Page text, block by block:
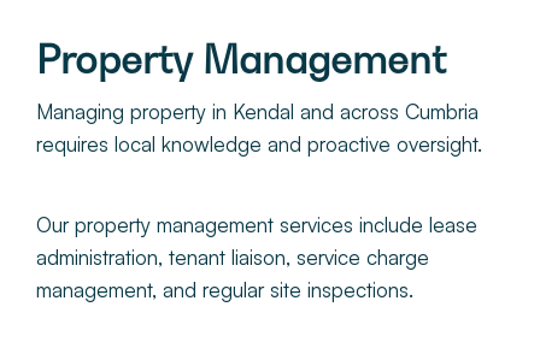
Property Management
Managing property in Kendal and across Cumbria
requires local knowledge and proactive oversight.
Our property management services include lease
administration, tenant liaison, service charge
management, and regular site inspections.